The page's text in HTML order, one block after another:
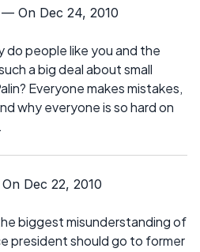
— On Dec 24, 2010
do people like you and the
a big deal about small
Everyone makes mistakes,
why everyone is so hard on
Dec 22, 2010
biggest misunderstanding of
president should go to former